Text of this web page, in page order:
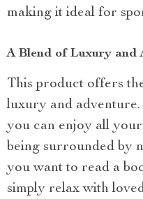
making it ideal for
A Blend of Luxury and
This product offers
luxury and
you can enjoy all
being surrounded by
you want to read a
simply relax with